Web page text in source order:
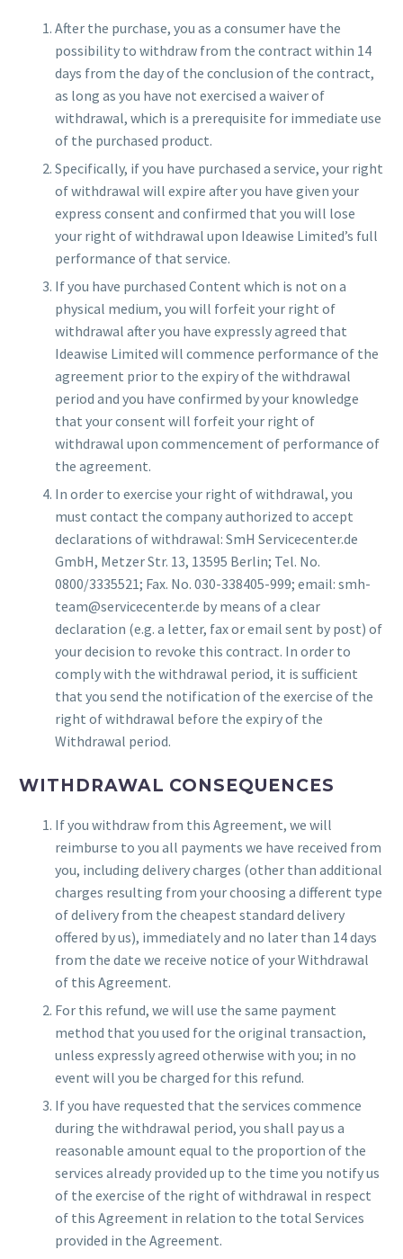
After the purchase, you as a consumer have the
possibility to withdraw from the contract within 14
days from the day of the conclusion of the contract,
as long as you have not exercised a waiver of
withdrawal, which is a prerequisite for immediate use
of the purchased product.
Specifically, if you have purchased a service, your right
of withdrawal will expire after you have given your
express consent and confirmed that you will lose
your right of withdrawal upon Ideawise Limited’s full
performance of that service.
If you have purchased Content which is not on a
physical medium, you will forfeit your right of
withdrawal after you have expressly agreed that
Ideawise Limited will commence performance of the
agreement prior to the expiry of the withdrawal
period and you have confirmed by your knowledge
that your consent will forfeit your right of
withdrawal upon commencement of performance of
the agreement.
In order to exercise your right of withdrawal, you
must contact the company authorized to accept
declarations of withdrawal: SmH Servicecenter.de
GmbH, Metzer Str. 13, 13595 Berlin; Tel. No.
0800/3335521; Fax. No. 030-338405-999; email: smh-
team@servicecenter.de by means of a clear
declaration (e.g. a letter, fax or email sent by post) of
your decision to revoke this contract. In order to
comply with the withdrawal period, it is sufficient
that you send the notification of the exercise of the
right of withdrawal before the expiry of the
Withdrawal period.
WITHDRAWAL CONSEQUENCES
If you withdraw from this Agreement, we will
reimburse to you all payments we have received from
you, including delivery charges (other than additional
charges resulting from your choosing a different type
of delivery from the cheapest standard delivery
offered by us), immediately and no later than 14 days
from the date we receive notice of your Withdrawal
of this Agreement.
For this refund, we will use the same payment
method that you used for the original transaction,
unless expressly agreed otherwise with you; in no
event will you be charged for this refund.
If you have requested that the services commence
during the withdrawal period, you shall pay us a
reasonable amount equal to the proportion of the
services already provided up to the time you notify us
of the exercise of the right of withdrawal in respect
of this Agreement in relation to the total Services
provided in the Agreement.